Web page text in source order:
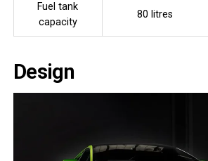
Fuel tank
capacity
80 litres
Design